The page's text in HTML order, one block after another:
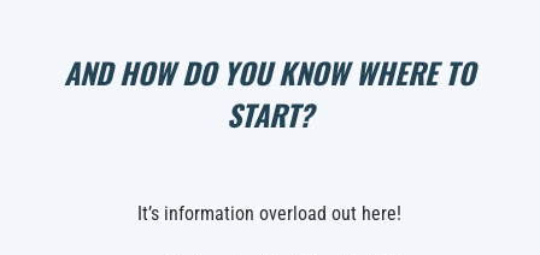
AND HOW DO YOU KNOW WHERE TO
START?
It’s information overload out here!